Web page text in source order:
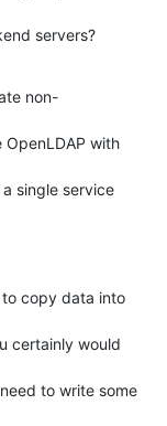
servers?
non-
with
single service
to copy data into
certainly would
to write some